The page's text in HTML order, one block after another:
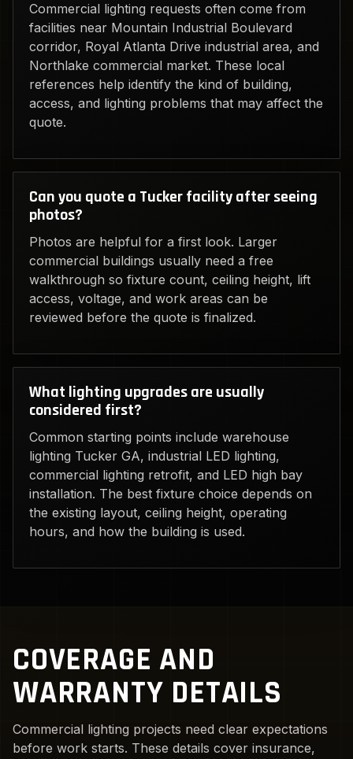
Commercial lighting requests often come from
facilities near Mountain Industrial Boulevard
corridor, Royal Atlanta Drive industrial area, and
Northlake commercial market. These local
references help identify the kind of building,
access, and lighting problems that may affect the
quote.
Can you quote a Tucker facility after seeing
photos?
Photos are helpful for a first look. Larger
commercial buildings usually need a free
walkthrough so fixture count, ceiling height, lift
access, voltage, and work areas can be
reviewed before the quote is finalized.
What lighting upgrades are usually
considered first?
Common starting points include warehouse
lighting Tucker GA, industrial LED lighting,
commercial lighting retrofit, and LED high bay
installation. The best fixture choice depends on
the existing layout, ceiling height, operating
hours, and how the building is used.
COVERAGE AND
WARRANTY DETAILS
Commercial lighting projects need clear expectations
before work starts. These details cover insurance,